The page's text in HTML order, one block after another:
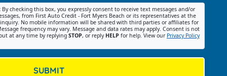
By checking this box, you expressly consent to receive text messages and/or
from First Auto Credit - Fort Myers Beach or its representatives at the
No mobile information will be shared with third parties or affiliates for
frequency may vary. Message and data rates may apply. Consent is not
at any time by replying STOP, or reply HELP for help. View our Privacy Policy
SUBMIT